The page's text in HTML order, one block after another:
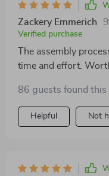
Zackery Emmerich
Verified purchase
The assembly
time and effort.
86 guests found this
Helpful Not